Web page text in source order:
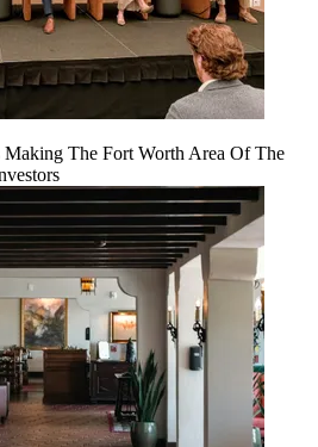
The Fort Worth Area Of The